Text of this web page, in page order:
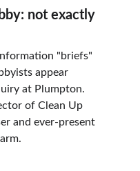
not exactly
"briefs"
appear
at Plumpton.
of Clean Up
and ever-present